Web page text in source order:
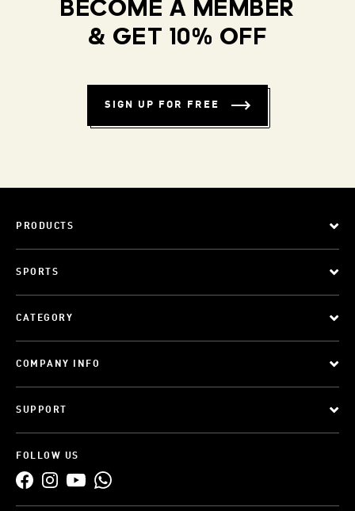
BECOME A MEMBER
& GET 10% OFF
SIGN UP FOR FREE
PRODUCTS
SPORTS
CATEGORY
COMPANY INFO
SUPPORT
FOLLOW US